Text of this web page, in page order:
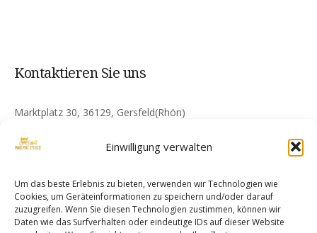
Einwilligung verwalten
Um das beste Erlebnis zu bieten, verwenden wir Technologien wie
Cookies, um Geräteinformationen zu speichern und/oder darauf
zuzugreifen. Wenn Sie diesen Technologien zustimmen, können wir
Daten wie das Surfverhalten oder eindeutige IDs auf dieser Website
Kontaktieren Sie uns
Marktplatz 30, 36129, Gersfeld(Rhön)
info@gersfeldkronepost.de
24/7 Kundenservice